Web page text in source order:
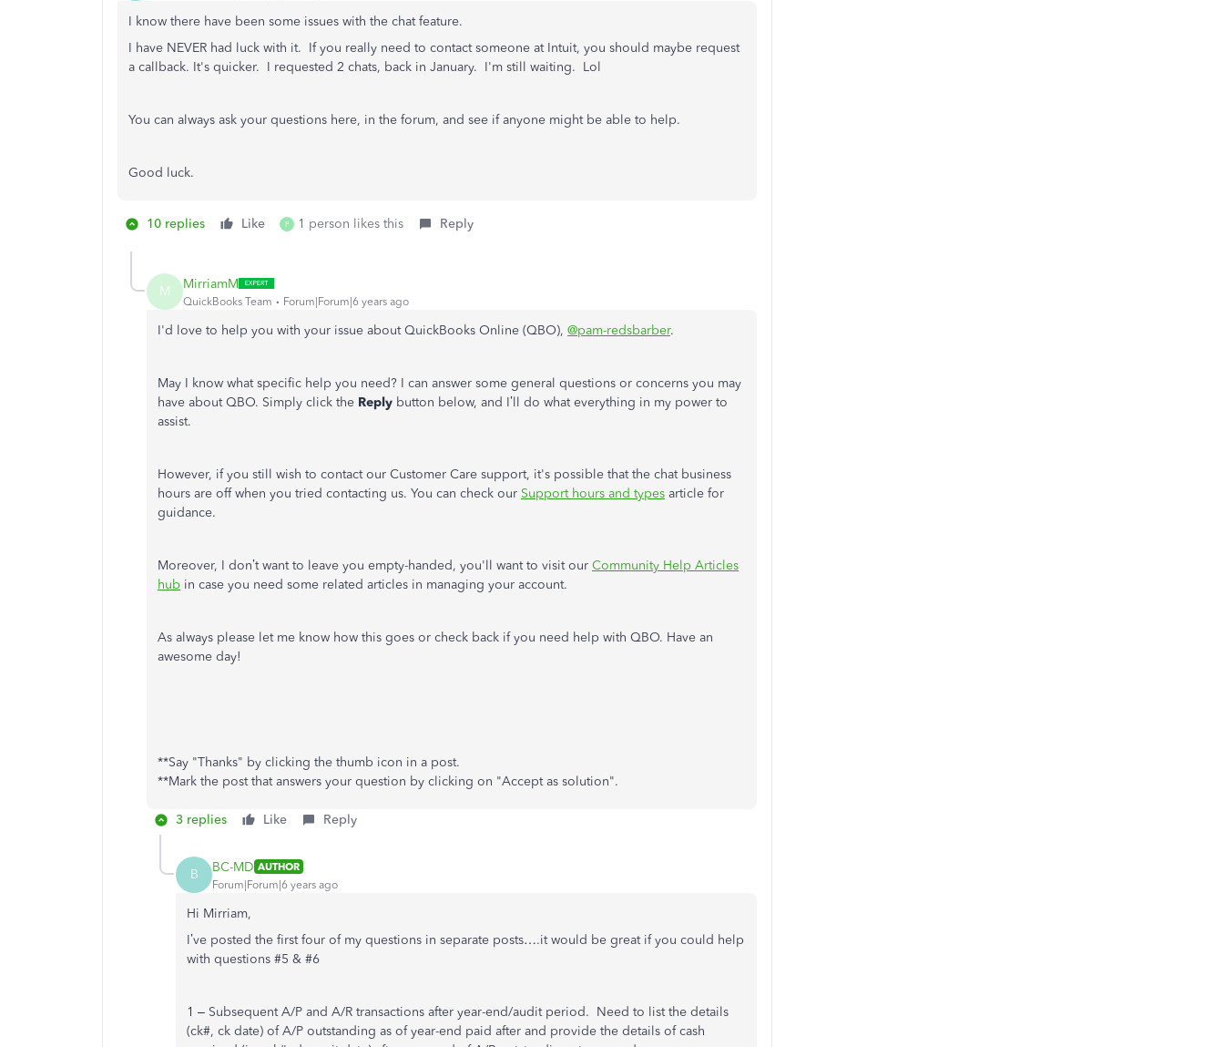
I know there have been some issues with the chat feature.
I have NEVER had luck with it. If you really need to contact someone at Intuit, you should maybe request
a callback. It's quicker. I requested 2 chats, back in January. I'm still waiting. Lol
You can always ask your questions here, in the forum, and see if anyone might be able to help.
Good luck.
10 replies Like P 1 person likes this Reply
M MirriamM
QuickBooks Team Forum|Forum|6 years ago
I'd love to help you with your issue about QuickBooks Online (QBO), @pam-redsbarber.
May I know what specific help you need? I can answer some general questions or concerns you may
have about QBO. Simply click the Reply button below, and I’ll do what everything in my power to
assist.
However, if you still wish to contact our Customer Care support, it's possible that the chat business
hours are off when you tried contacting us. You can check our Support hours and types article for
guidance.
Moreover, I don’t want to leave you empty-handed, you'll want to visit our Community Help Articles
hub in case you need some related articles in managing your account.
As always please let me know how this goes or check back if you need help with QBO. Have an
awesome day!
**Say "Thanks" by clicking the thumb icon in a post.
**Mark the post that answers your question by clicking on "Accept as solution".
3 replies Like Reply
B BC-MD AUTHOR
Forum|Forum|6 years ago
Hi Mirriam,
I’ve posted the first four of my questions in separate posts….it would be great if you could help
with questions #5 & #6
1 – Subsequent A/P and A/R transactions after year-end/audit period. Need to list the details
(ck#, ck date) of A/P outstanding as of year-end paid after and provide the details of cash